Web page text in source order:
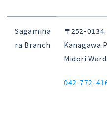
Sagamiha
ra Branch
〒252-0134
Kanagawa
Midori
042-772-